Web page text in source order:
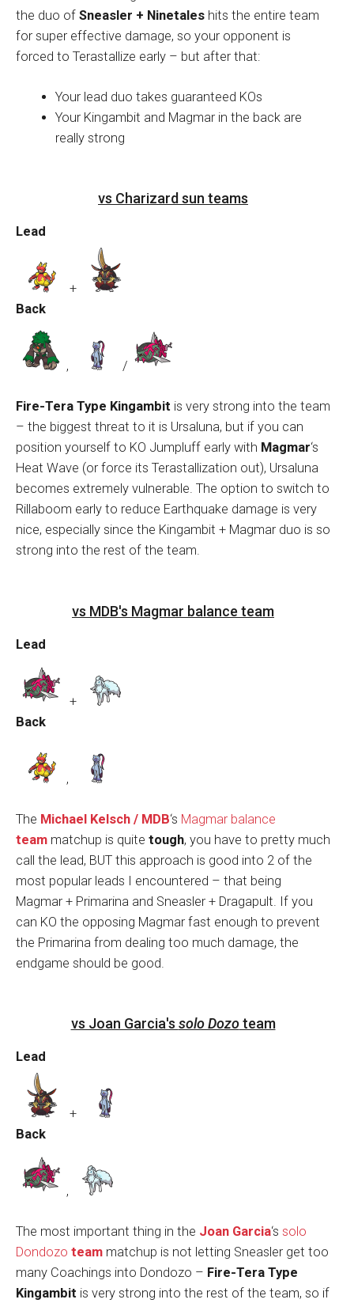
the duo of Sneasler + Ninetales hits the entire team
for super effective damage, so your opponent is
forced to Terastallize early – but after that:
Your lead duo takes guaranteed KOs
Your Kingambit and Magmar in the back are
really strong
vs Charizard sun teams
Lead
+
Back
, /
Fire-Tera Type Kingambit is very strong into the team
– the biggest threat to it is Ursaluna, but if you can
position yourself to KO Jumpluff early with Magmar‘s
Heat Wave (or force its Terastallization out), Ursaluna
becomes extremely vulnerable. The option to switch to
Rillaboom early to reduce Earthquake damage is very
nice, especially since the Kingambit + Magmar duo is so
strong into the rest of the team.
vs MDB's Magmar balance team
Lead
+
Back
,
The Michael Kelsch / MDB‘s Magmar balance
team matchup is quite tough, you have to pretty much
call the lead, BUT this approach is good into 2 of the
most popular leads I encountered – that being
Magmar + Primarina and Sneasler + Dragapult. If you
can KO the opposing Magmar fast enough to prevent
the Primarina from dealing too much damage, the
endgame should be good.
vs Joan Garcia's solo Dozoteam
Lead
+
Back
,
The most important thing in the Joan Garcia‘s solo
Dondozo team matchup is not letting Sneasler get too
many Coachings into Dondozo – Fire-Tera Type
Kingambit is very strong into the rest of the team, so if